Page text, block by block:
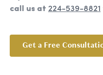
call us at 224-539-8821
Get a Free